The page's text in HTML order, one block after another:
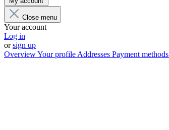
Close menu
Your account
Log in
orsign up
OverviewYour profile Addresses Payment methods